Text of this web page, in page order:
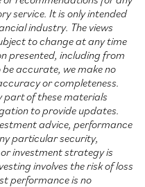
service. It is only intended
industry. The views
to change at any time
presented, including from
accurate, we make no
or completeness.
part of these materials
to provide updates.
advice, performance
particular security,
investment strategy is
involves the risk of loss
performance is no